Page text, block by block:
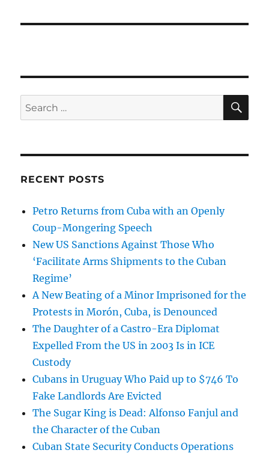
Search
for:
RECENT POSTS
Petro Returns from Cuba with an Openly
Coup-Mongering Speech
New US Sanctions Against Those Who
‘Facilitate Arms Shipments to the Cuban
Regime’
A New Beating of a Minor Imprisoned for the
Protests in Morón, Cuba, is Denounced
The Daughter of a Castro-Era Diplomat
Expelled From the US in 2003 Is in ICE
Custody
Cubans in Uruguay Who Paid up to $746 To
Fake Landlords Are Evicted
The Sugar King is Dead: Alfonso Fanjul and
the Character of the Cuban
Cuban State Security Conducts Operations